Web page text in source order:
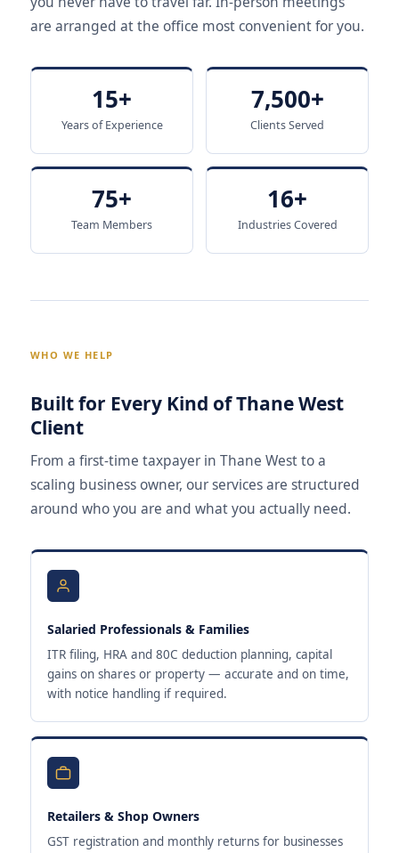
are arranged at the office most convenient for you.
15+
Years of Experience
7,500+
Clients Served
75+
Team Members
16+
Industries Covered
WHO WE HELP
Built for Every Kind of Thane West
Client
From a first-time taxpayer in Thane West to a
scaling business owner, our services are structured
around who you are and what you actually need.
Salaried Professionals & Families
ITR filing, HRA and 80C deduction planning, capital
gains on shares or property — accurate and on time,
with notice handling if required.
Retailers & Shop Owners
GST registration and monthly returns for businesses